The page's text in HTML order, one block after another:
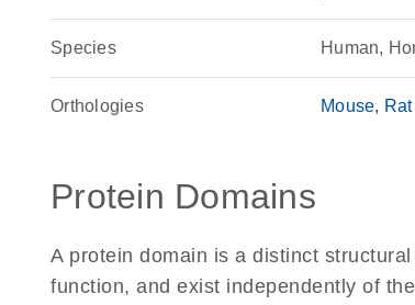
Species Human,
Orthologies Mouse Rat
Protein Domains
A protein domain is a distinct
function, and exist independently of